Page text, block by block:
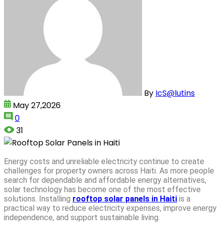
By IcS@lutins
May 27,2026
0
31
Energy costs and unreliable electricity continue to create
challenges for property owners across Haiti. As more people
search for dependable and affordable energy alternatives,
solar technology has become one of the most effective
solutions. Installing rooftop solar panels in Haiti is a
practical way to reduce electricity expenses, improve energy
independence, and support sustainable living.